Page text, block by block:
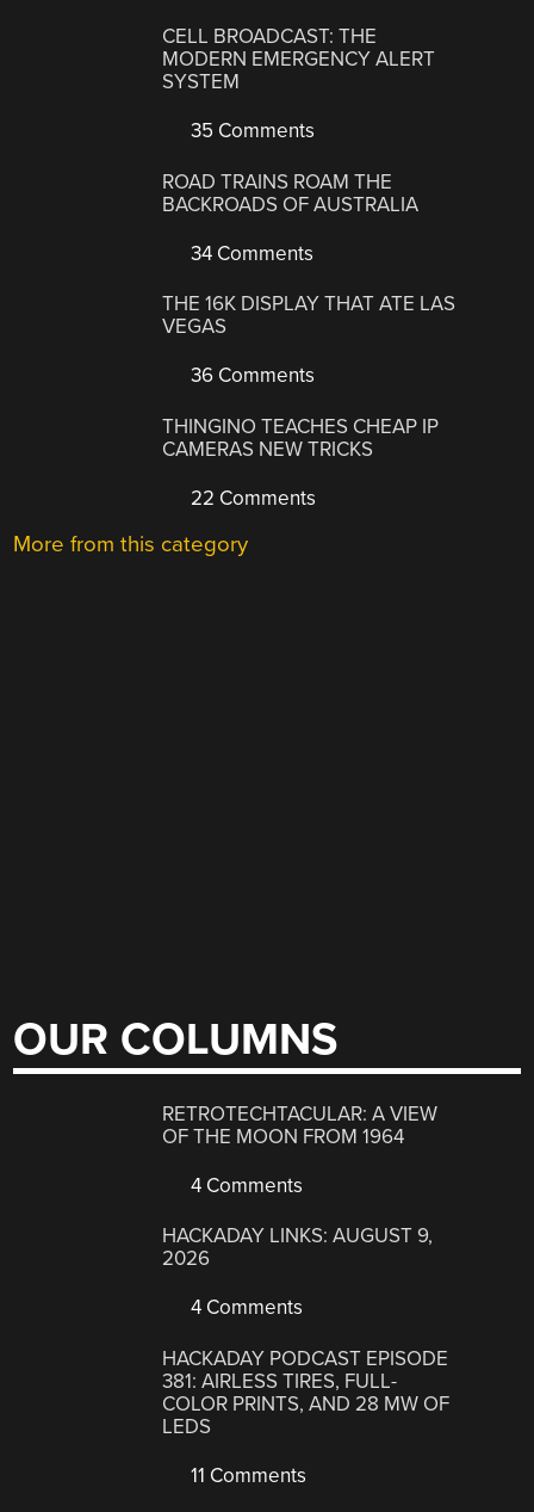
CELL BROADCAST: THE
MODERN EMERGENCY ALERT
SYSTEM
35 Comments
ROAD TRAINS ROAM THE
BACKROADS OF AUSTRALIA
34 Comments
THE 16K DISPLAY THAT ATE LAS
VEGAS
36 Comments
THINGINO TEACHES CHEAP IP
CAMERAS NEW TRICKS
22 Comments
More from this category
OUR COLUMNS
RETROTECHTACULAR: A VIEW
OF THE MOON FROM 1964
4 Comments
HACKADAY LINKS: AUGUST 9,
2026
4 Comments
HACKADAY PODCAST EPISODE
381: AIRLESS TIRES, FULL-
COLOR PRINTS, AND 28 MW OF
LEDS
11 Comments